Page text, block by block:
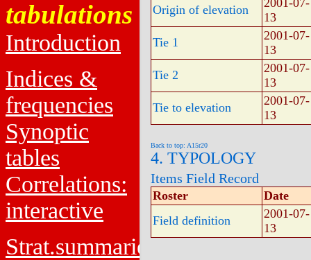
tabulations
Introduction
Indices &
frequencies
Synoptic
tables
Correlations:
interactive
Strat.summaries
Origin of elevation
2001-07-
13
Tie 1
2001-07-
13
Tie 2
2001-07-
13
Tie to elevation
2001-07-
13
Back to top: A15r20
4. TYPOLOGY
Items Field Record
Roster
Date
Field definition
2001-07-
13